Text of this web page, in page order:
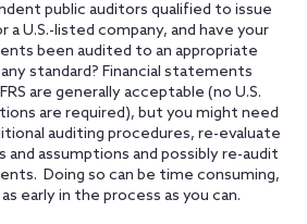
public auditors qualified to issue
a U.S.-listed company, and have your
been audited to an appropriate
standard? Financial statements
are generally acceptable (no U.S.
are required), but you might need
auditing procedures, re-evaluate
and assumptions and possibly re-audit
Doing so can be time consuming,
early in the process as you can.